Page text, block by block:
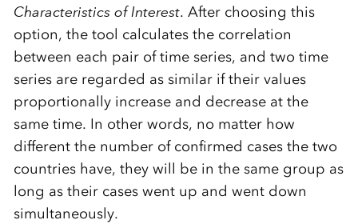
Characteristics of Interest. After choosing this
option, the tool calculates the correlation
between each pair of time series, and two time
series are regarded as similar if their values
proportionally increase and decrease at the
same time. In other words, no matter how
different the number of confirmed cases the two
countries have, they will be in the same group as
long as their cases went up and went down
simultaneously.